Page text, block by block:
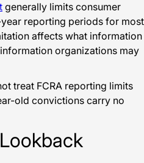
generally limits consumer
reporting periods for most
affects what information
organizations may
treat FCRA reporting limits
old convictions carry no